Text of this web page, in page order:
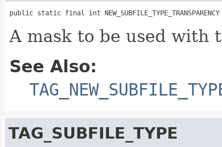
public static final int NEW_SUBFILE_TYPE_TRANSPARENCY
A mask to be used with
See Also:
TAG_SUBFILE_TYPE